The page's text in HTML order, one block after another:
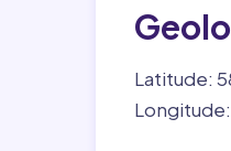
Latitude: